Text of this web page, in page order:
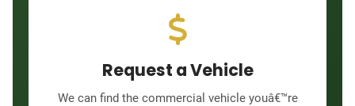
Request a Vehicle
We can find the commercial vehicle youâ€™re